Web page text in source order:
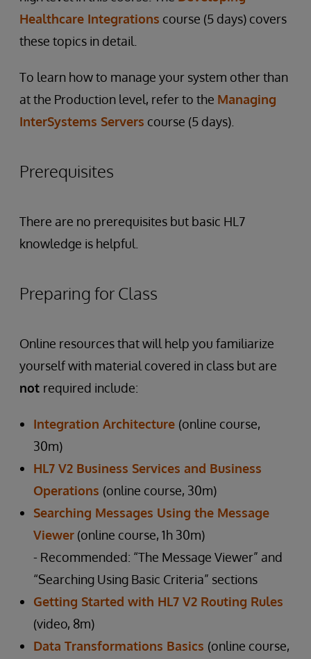
Healthcare Integrations course (5 days) covers
these topics in detail.
To learn how to manage your system other than
at the Production level, refer to the Managing
InterSystems Servers course (5 days).
Prerequisites
There are no prerequisites but basic HL7
knowledge is helpful.
Preparing for Class
Online resources that will help you familiarize
yourself with material covered in class but are
not required include:
Integration Architecture (online course,
30m)
HL7 V2 Business Services and Business
Operations (online course, 30m)
Searching Messages Using the Message
Viewer (online course, 1h 30m)
- Recommended: “The Message Viewer” and
“Searching Using Basic Criteria” sections
Getting Started with HL7 V2 Routing Rules
(video, 8m)
Data Transformations Basics (online course,